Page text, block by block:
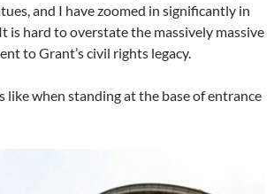
and I have zoomed in significantly in
is hard to overstate the massively massive
to Grant’s civil rights legacy.
like when standing at the base of entrance